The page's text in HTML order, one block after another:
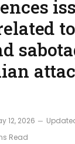
to
12, 2026
Read